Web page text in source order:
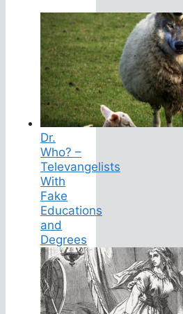
Dr.
Who? –
Televangelists
With
Fake
Educations
and
Degrees